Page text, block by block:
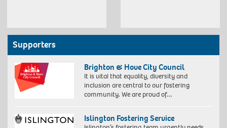
Supporters
Brighton & Hove City Council
It is vital that equality, diversity and
inclusion are central to our fostering
community. We are proud of…
Islington Fostering Service